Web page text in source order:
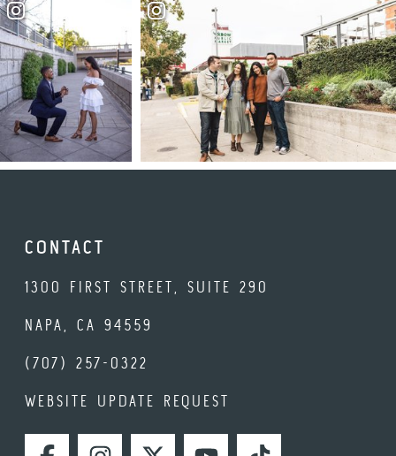
CONTACT
1300 FIRST STREET, SUITE 290
NAPA, CA 94559
(707) 257-0322
WEBSITE UPDATE REQUEST